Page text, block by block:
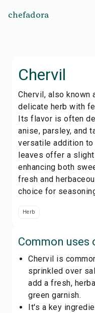
chefadora
Chervil
Chervil, also known
delicate herb with
Its flavor is often
anise, parsley, and
versatile addition
leaves offer a
enhancing both
fresh and
choice for
Herb
Common uses
Chervil is
sprinkled over
add a fresh,
green garnish.
It's a key